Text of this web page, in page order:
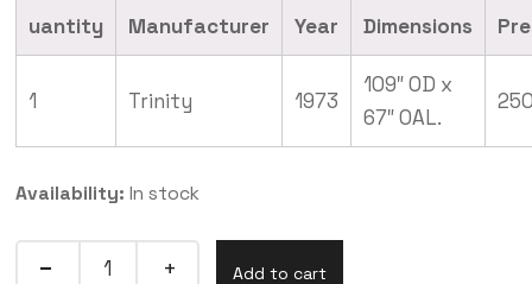
uantity Manufacturer Year Dimensions
1 Trinity 1973
109″ OD x
67″ OAL.
Availability: In stock
Add to cart